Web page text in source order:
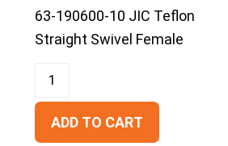
63-190600-10 JIC Teflon
Straight Swivel Female
ADD TO CART